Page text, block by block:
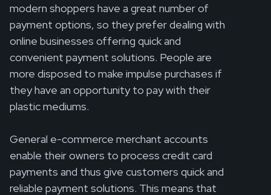
modern shoppers have a great number of
payment options, so they prefer dealing with
online businesses offering quick and
convenient payment solutions. People are
more disposed to make impulse purchases if
they have an opportunity to pay with their
plastic mediums.
General e-commerce merchant accounts
enable their owners to process credit card
payments and thus give customers quick and
reliable payment solutions. This means that